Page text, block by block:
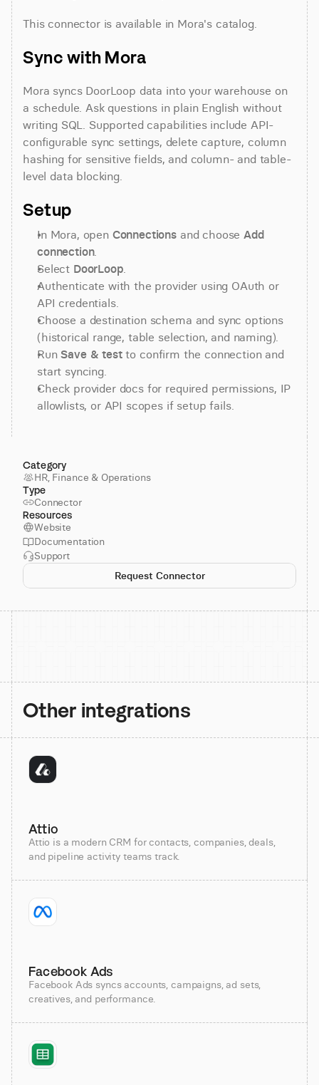
This connector is available in Mora's catalog.
Sync with Mora
Mora syncs DoorLoop data into your warehouse on
a schedule. Ask questions in plain English without
writing SQL. Supported capabilities include API-
configurable sync settings, delete capture, column
hashing for sensitive fields, and column- and table-
level data blocking.
Setup
In Mora, open Connections and choose Add
connection.
Select DoorLoop.
Authenticate with the provider using OAuth or
API credentials.
Choose a destination schema and sync options
(historical range, table selection, and naming).
Run Save & test to confirm the connection and
start syncing.
Check provider docs for required permissions, IP
allowlists, or API scopes if setup fails.
Category
HR, Finance & Operations
Type
Connector
Resources
Website
Documentation
Support
Request Connector
Other integrations
Attio
Attio is a modern CRM for contacts, companies, deals,
and pipeline activity teams track.
Facebook Ads
Facebook Ads syncs accounts, campaigns, ad sets,
creatives, and performance.